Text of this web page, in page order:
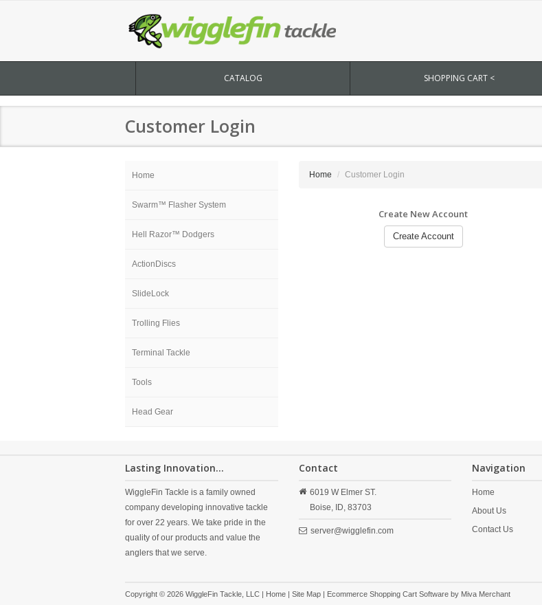
CATALOG SHOPPING CART <
Customer Login
Home
Swarm™ Flasher System
Hell Razor™ Dodgers
ActionDiscs
SlideLock
Trolling Flies
Terminal Tackle
Tools
Head Gear
Home Customer Login
Create New Account
Create Account
Lasting Innovation...
WiggleFin Tackle is a family owned
company developing innovative tackle
for over 22 years. We take pride in the
quality of our products and value the
anglers that we serve.
Contact
6019 W Elmer ST.
Boise,
ID, 83703
server@wigglefin.com
Navigation
Home
About Us
Contact Us
Copyright © 2026 WiggleFin Tackle, LLC | Home | Site Map | Ecommerce Shopping Cart Software by Miva Merchant